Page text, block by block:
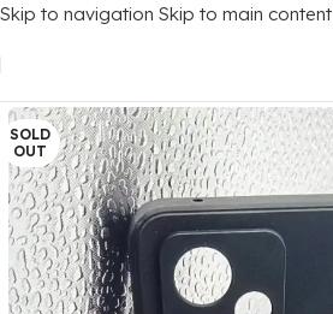
Skip to navigation Skip to main content
SOLD
OUT